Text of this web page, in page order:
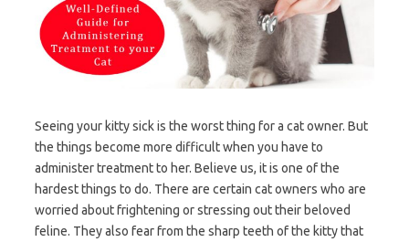
Seeing your kitty sick is the worst thing for a cat owner. But
the things become more difficult when you have to
administer treatment to her. Believe us, it is one of the
hardest things to do. There are certain cat owners who are
worried about frightening or stressing out their beloved
feline. They also fear from the sharp teeth of the kitty that